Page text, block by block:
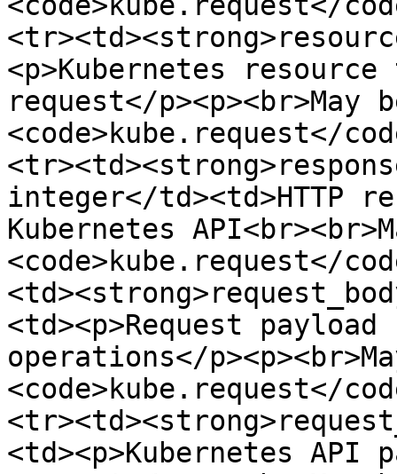
<p>Kubernetes
request</
<code>kube.request</
integer</td><td>HTTP
Kubernetes
<code>kube.request</
<td><p>Request
operations</
<code>kube.request</
<td><p>Kubernetes